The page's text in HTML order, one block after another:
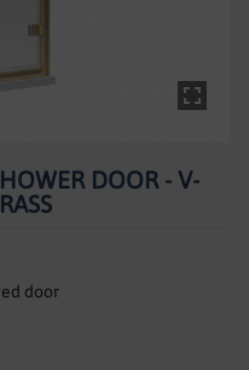
DOOR - V-
door